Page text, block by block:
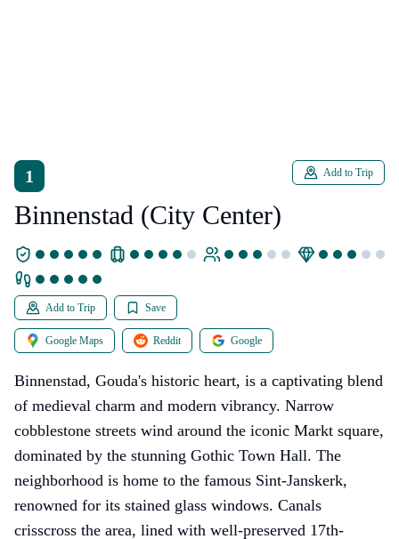
1
Binnenstad (City Center)
Add to Trip
Add to Trip Save
Google Maps Reddit Google
Binnenstad, Gouda's historic heart, is a captivating blend
of medieval charm and modern vibrancy. Narrow
cobblestone streets wind around the iconic Markt square,
dominated by the stunning Gothic Town Hall. The
neighborhood is home to the famous Sint-Janskerk,
renowned for its stained glass windows. Canals
crisscross the area, lined with well-preserved 17th-